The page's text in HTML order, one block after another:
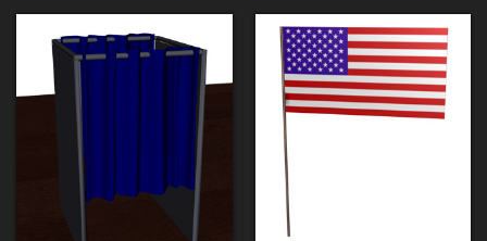
Figures
300 )
La Femme 1 Female (
Kids 4 (